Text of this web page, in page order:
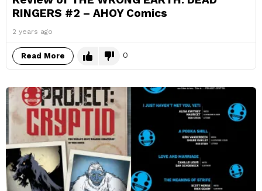
RINGERS #2 – AHOY Comics
2 years ago
Read More 0